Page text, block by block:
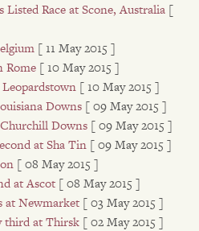
Race at Scone, Australia [
[ 11 May 2015 ]
Rome [ 10 May 2015 ]
[ 10 May 2015 ]
Downs [ 09 May 2015 ]
Downs [ 09 May 2015 ]
at Sha Tin [ 09 May 2015 ]
[ 08 May 2015 ]
at Ascot [ 08 May 2015 ]
at Newmarket [ 03 May 2015 ]
third at Thirsk [ 02 May 2015 ]